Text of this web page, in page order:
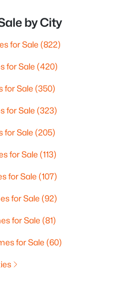
by City
for Sale (822)
for Sale (420)
for Sale (350)
for Sale (323)
for Sale (205)
for Sale (113)
for Sale (107)
for Sale (92)
for Sale (81)
for Sale (60)